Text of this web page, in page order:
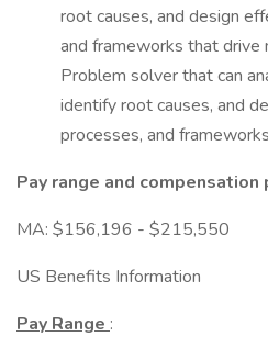
root causes, and design
and frameworks that drive
Problem solver that can
identify root causes, and
processes, and
Pay range and compensation
MA: $156,196 - $215,550
US Benefits Information
Pay Range :